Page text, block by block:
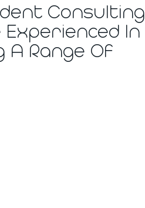
Consulting
Experienced In
A Range Of